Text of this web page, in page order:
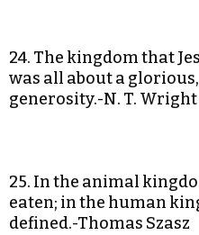
24. The kingdom that
was all about a
generosity.-N. T. Wright
25. In the animal
eaten; in the human
defined.-Thomas Szasz